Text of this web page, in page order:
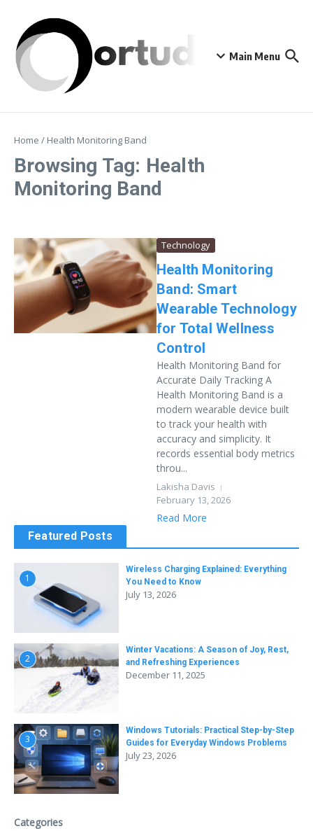
Main Menu
Home / Health Monitoring Band
Browsing Tag: Health
Monitoring Band
Technology
Health Monitoring
Band: Smart
Wearable Technology
for Total Wellness
Control
Health Monitoring Band for
Accurate Daily Tracking A
Health Monitoring Band is a
modern wearable device built
to track your health with
accuracy and simplicity. It
records essential body metrics
throu...
Lakisha Davis
February 13, 2026
Read More
Featured Posts
1
Wireless Charging Explained: Everything
You Need to Know
July 13, 2026
2
Winter Vacations: A Season of Joy, Rest,
and Refreshing Experiences
December 11, 2025
3
Windows Tutorials: Practical Step-by-Step
Guides for Everyday Windows Problems
July 23, 2026
Categories